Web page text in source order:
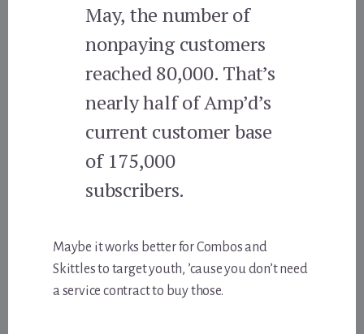
May, the number of
nonpaying customers
reached 80,000. That’s
nearly half of Amp’d’s
current customer base
of 175,000
subscribers.
Maybe it works better for Combos and
Skittles to target youth, ’cause you don’t need
a service contract to buy those.